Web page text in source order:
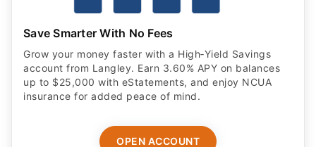
Save Smarter With No Fees
Grow your money faster with a High‑Yield Savings
account from Langley. Earn 3.60% APY on balances
up to $25,000 with eStatements, and enjoy NCUA
insurance for added peace of mind.
OPEN ACCOUNT